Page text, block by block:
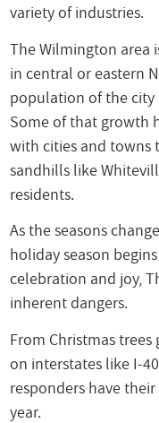
variety of industries.
The Wilmington area
in central or eastern
population of the city
Some of that growth
with cities and towns
sandhills like
residents.
As the seasons
holiday season
celebration and joy,
inherent dangers.
From Christmas
on interstates like I-
responders have
year.